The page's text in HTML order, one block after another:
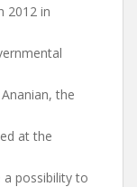
2012 in
the
at the
possibility to